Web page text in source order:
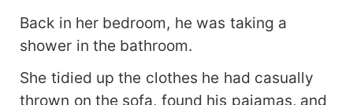
Back in her bedroom, he was taking a
shower in the bathroom.
She tidied up the clothes he had casually
thrown on the sofa, found his pajamas, and